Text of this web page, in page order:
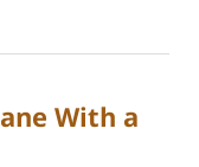
With a